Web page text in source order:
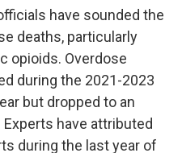
have sounded the
deaths, particularly
opioids. Overdose
during the 2021-2023
but dropped to an
have attributed
during the last year of